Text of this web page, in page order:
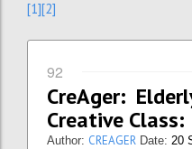
[1][2]
92
CreAger:
Creative Class:
Author: CREAGER Date: 20